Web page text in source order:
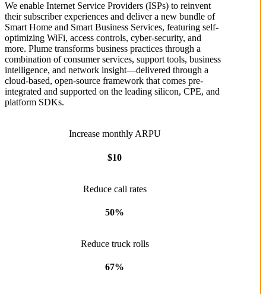
We enable Internet Service Providers (ISPs) to reinvent
their subscriber experiences and deliver a new bundle of
Smart Home and Smart Business Services, featuring self-
optimizing WiFi, access controls, cyber-security, and
more. Plume transforms business practices through a
combination of consumer services, support tools, business
intelligence, and network insight––delivered through a
cloud-based, open-source framework that comes pre-
integrated and supported on the leading silicon, CPE, and
platform SDKs.
Increase monthly ARPU
$10
Reduce call rates
50%
Reduce truck rolls
67%